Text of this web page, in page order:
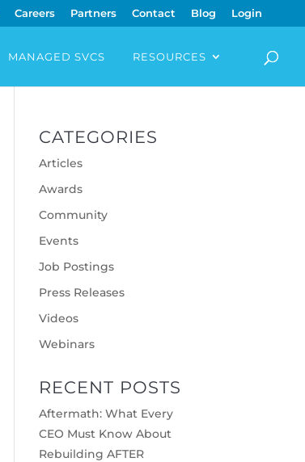
Careers Partners Contact Blog Login
MANAGED SVCS RESOURCES
CATEGORIES
Articles
Awards
Community
Events
Job Postings
Press Releases
Videos
Webinars
RECENT POSTS
Aftermath: What Every
CEO Must Know About
Rebuilding AFTER